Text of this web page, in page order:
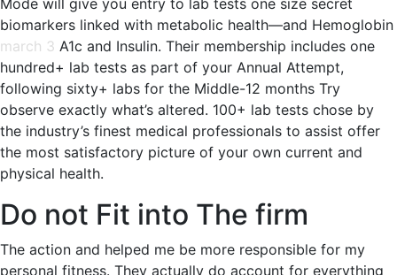
Mode will give you entry to lab tests one size secret
biomarkers linked with metabolic health—and Hemoglobin
march 3 A1c and Insulin. Their membership includes one
hundred+ lab tests as part of your Annual Attempt,
following sixty+ labs for the Middle-12 months Try
observe exactly what’s altered. 100+ lab tests chose by
the industry’s finest medical professionals to assist offer
the most satisfactory picture of your own current and
physical health.
Do not Fit into The firm
The action and helped me be more responsible for my
personal fitness. They actually do account for everything